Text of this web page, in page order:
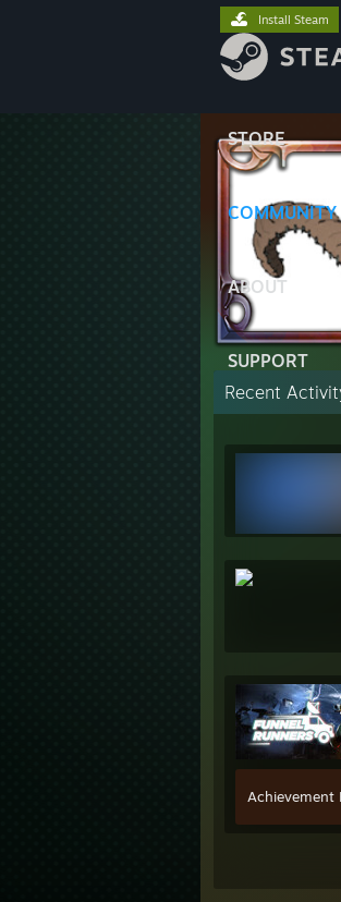
STORE
COMMUNITY
ABOUT
SUPPORT
Install Steam
Recent
Achievement